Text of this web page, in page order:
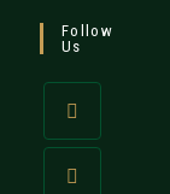
Follow
Us